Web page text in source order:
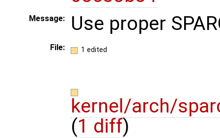
Message: Use proper
File: 1 edited
kernel/arch/
(1 diff)